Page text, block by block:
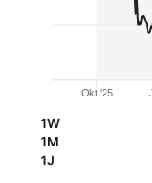
Okt '25
1W
1M
1J